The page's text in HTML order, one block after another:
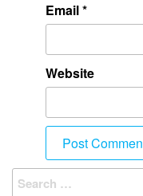
Email*
Website